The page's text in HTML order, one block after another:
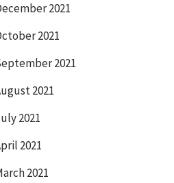
2021
2021
2021
2021
2021
2021
2021